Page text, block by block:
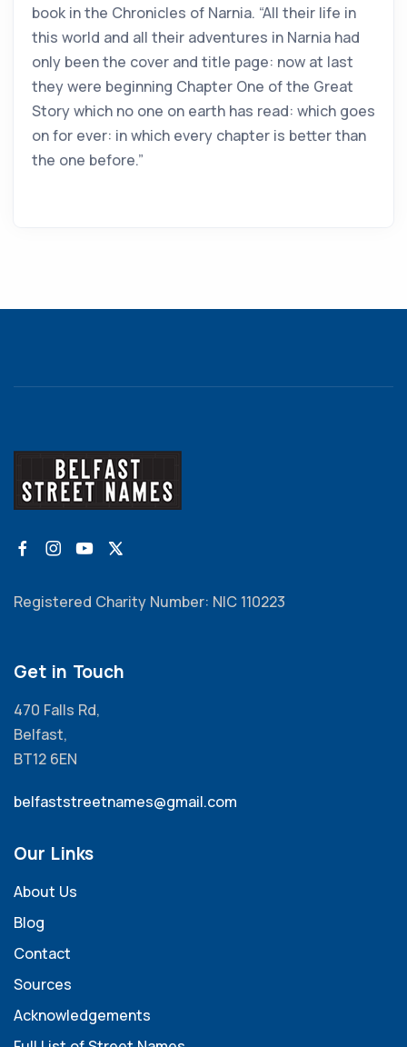
book in the Chronicles of Narnia. “All their life in
this world and all their adventures in Narnia had
only been the cover and title page: now at last
they were beginning Chapter One of the Great
Story which no one on earth has read: which goes
on for ever: in which every chapter is better than
the one before.”
Registered Charity Number: NIC 110223
Get in Touch
470 Falls Rd,
Belfast,
BT12 6EN
belfaststreetnames@gmail.com
Our Links
About Us
Blog
Contact
Sources
Acknowledgements